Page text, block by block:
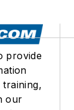
provide
our